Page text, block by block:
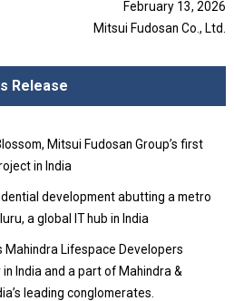
February 13, 2026
Mitsui Fudosan Co., Ltd.
Release
Mitsui Fudosan Group’s first
in India
development abutting a metro
a global IT hub in India
Mahindra Lifespace Developers
India and a part of Mahindra &
leading conglomerates.